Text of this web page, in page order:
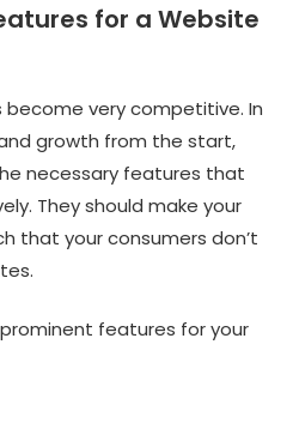
for a Website
become very competitive. In
growth from the start,
necessary features that
They should make your
that your consumers don’t
features for your